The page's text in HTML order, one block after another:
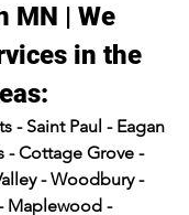
MN | We
in the
- Saint Paul - Eagan
- Cottage Grove -
- Woodbury -
Maplewood -